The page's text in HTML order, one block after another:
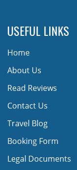
USEFUL LINKS
Home
About Us
Read Reviews
Contact Us
Travel Blog
Booking Form
Legal Documents